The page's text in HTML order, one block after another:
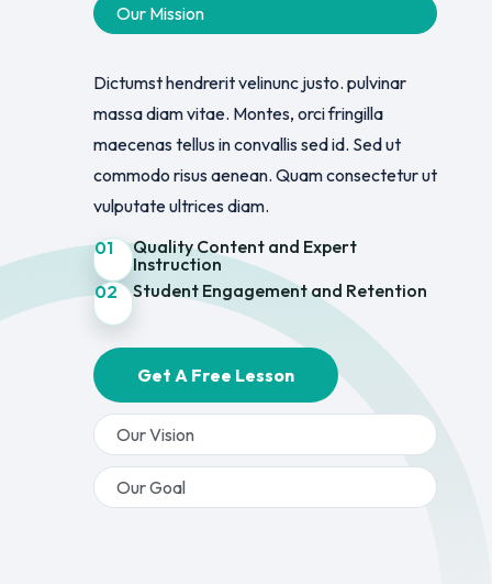
Our Mission
Our Vision
Our Goal
Dictumst hendrerit velinunc justo. pulvinar
massa diam vitae. Montes, orci fringilla
maecenas tellus in convallis sed id. Sed ut
commodo risus aenean. Quam consectetur ut
vulputate ultrices diam.
01
Quality Content and Expert
Instruction
02
Student Engagement and Retention
Get A Free Lesson